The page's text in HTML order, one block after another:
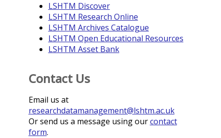
LSHTM Discover
LSHTM Research Online
LSHTM Archives Catalogue
LSHTM Open Educational Resources
LSHTM Asset Bank
Contact Us
Email us at
researchdatamanagement@lshtm.ac.uk
Or send us a message using ourcontact
form.